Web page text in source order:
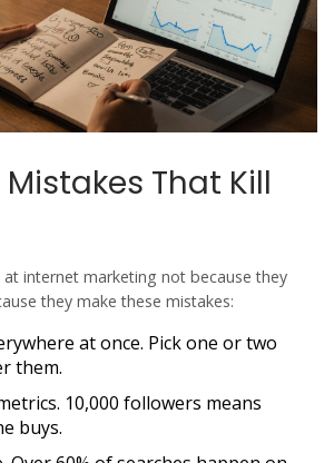
That Kill
internet marketing not because they
they make these mistakes:
at once. Pick one or two
them.
10,000 followers means
buys.